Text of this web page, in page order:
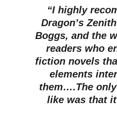
“I highly
Dragon’s
Boggs, and the
readers who
fiction novels
elements
them….The
like was that